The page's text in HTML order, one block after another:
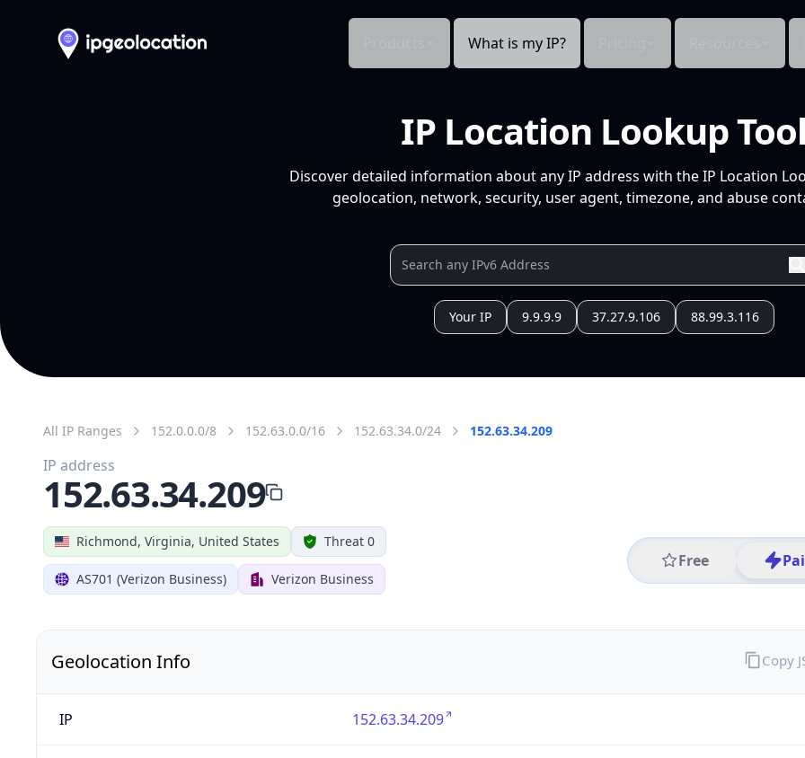
What is my IP?
IP Location Lookup
Discover detailed information about any IP address with the IP Location
geolocation, network, security, user agent, timezone, and abuse
Your IP 9.9.9.9 37.27.9.106 88.99.3.116
All IP Ranges 152.0.0.0/8 152.63.0.0/16 152.63.34.0/24 152.63.34.209
Richmond, Virginia, United States Threat 0
AS701 (Verizon Business) Verizon Business
Free
IP address
152.63.34.209
Geolocation Info
IP 152.63.34.209
Copy